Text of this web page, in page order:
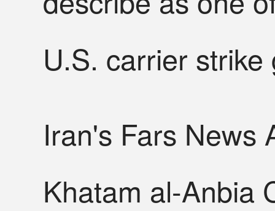
U.S. carrier strike
Iran's Fars News
Khatam al-Anbia